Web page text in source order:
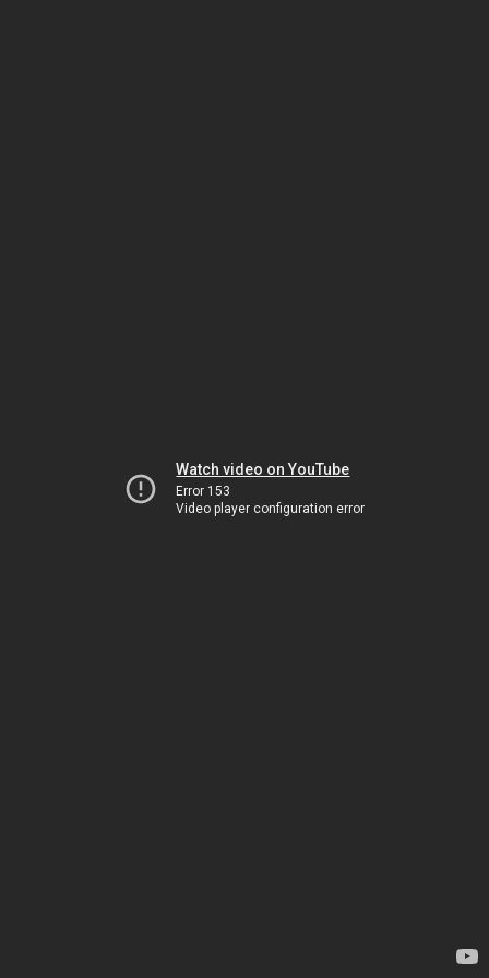
Watch video on YouTube
Error 153
Video player configuration error